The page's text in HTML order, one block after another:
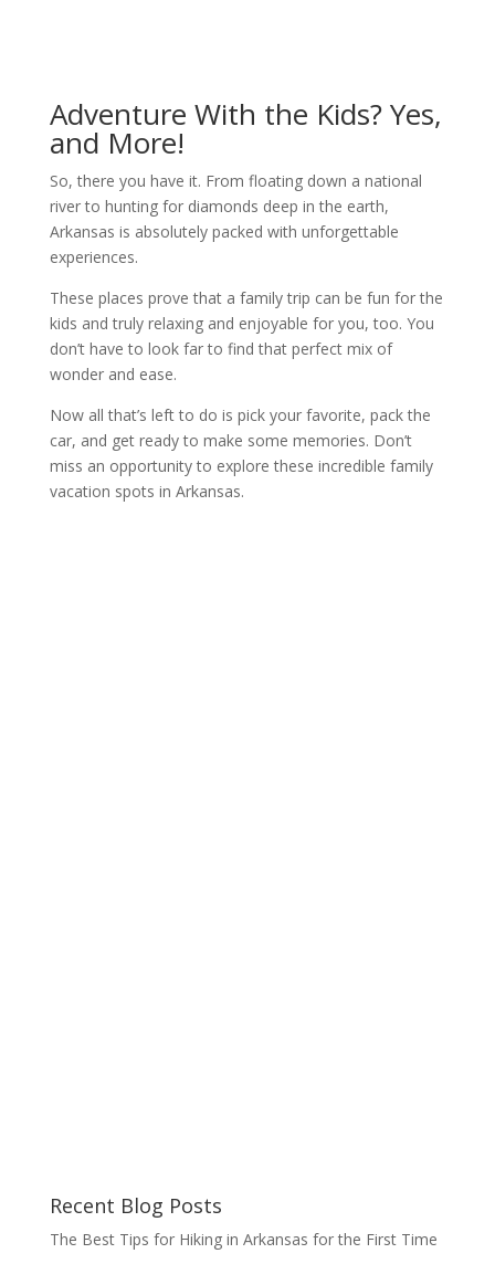
Adventure With the Kids? Yes,
and More!
So, there you have it. From floating down a national
river to hunting for diamonds deep in the earth,
Arkansas is absolutely packed with unforgettable
experiences.
These places prove that a family trip can be fun for the
kids and truly relaxing and enjoyable for you, too. You
don’t have to look far to find that perfect mix of
wonder and ease.
Now all that’s left to do is pick your favorite, pack the
car, and get ready to make some memories. Don’t
miss an opportunity to explore these incredible family
vacation spots in Arkansas.
Recent Blog Posts
The Best Tips for Hiking in Arkansas for the First Time